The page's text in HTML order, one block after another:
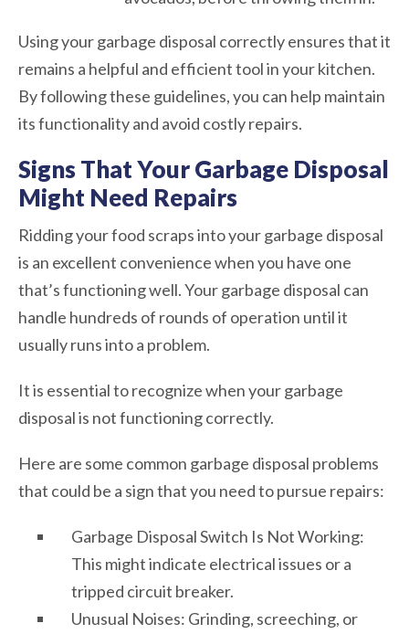
Using your garbage disposal correctly ensures that it
remains a helpful and efficient tool in your kitchen.
By following these guidelines, you can help maintain
its functionality and avoid costly repairs.
Signs That Your Garbage Disposal
Might Need Repairs
Ridding your food scraps into your garbage disposal
is an excellent convenience when you have one
that’s functioning well. Your garbage disposal can
handle hundreds of rounds of operation until it
usually runs into a problem.
It is essential to recognize when your garbage
disposal is not functioning correctly.
Here are some common garbage disposal problems
that could be a sign that you need to pursue repairs:
Garbage Disposal Switch Is Not Working:
This might indicate electrical issues or a
tripped circuit breaker.
Unusual Noises: Grinding, screeching, or